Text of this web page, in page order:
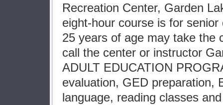
Recreation Center, Garden
eight-hour course is for
25 years of age may take the
call the center or instructor
ADULT EDUCATION
evaluation, GED preparation,
language, reading classes